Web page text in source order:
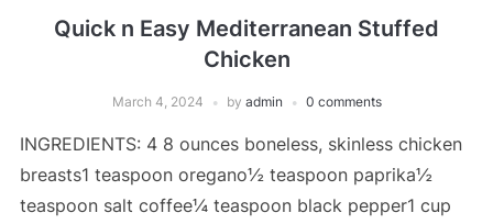
Quick n Easy Mediterranean Stuffed
Chicken
March 4, 2024 by admin 0 comments
INGREDIENTS: 4 8 ounces boneless, skinless chicken
breasts1 teaspoon oregano½ teaspoon paprika½
teaspoon salt coffee¼ teaspoon black pepper1 cup